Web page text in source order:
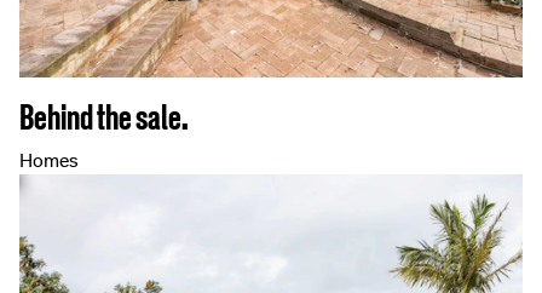
Behind the sale.
Homes